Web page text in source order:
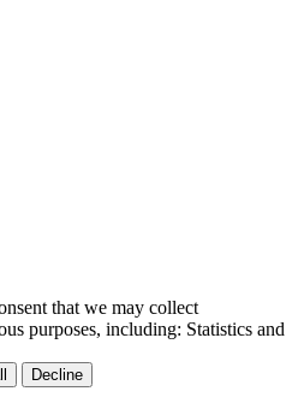
that we may collect
purposes, including: Statistics and
Decline